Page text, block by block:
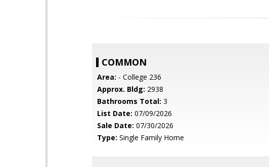
COMMON
Area: - College 236
Approx. Bldg: 2938
Bathrooms Total: 3
List Date: 07/09/2026
Sale Date: 07/30/2026
Type: Single Family Home